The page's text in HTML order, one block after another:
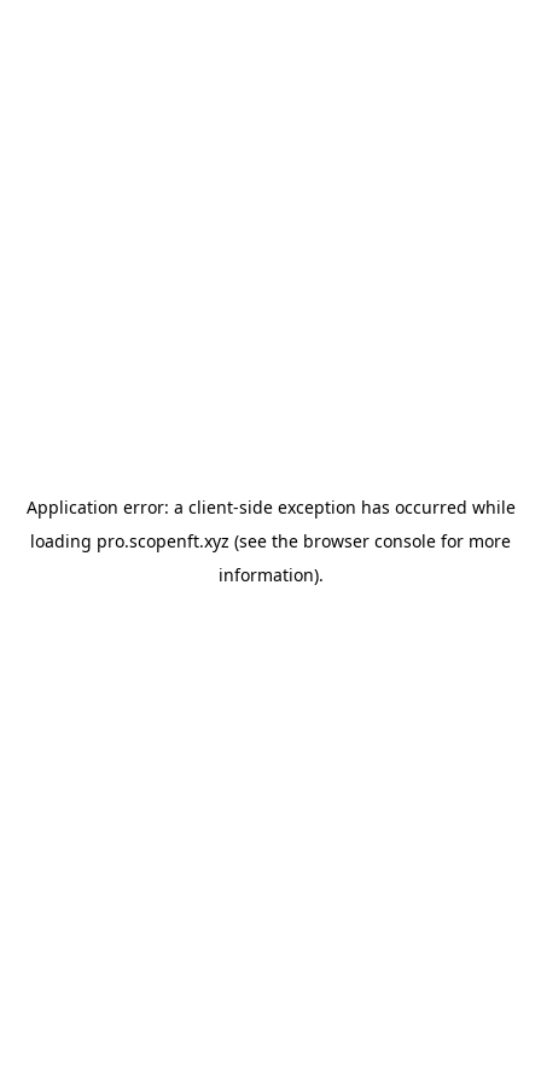
Application error: a client-side exception has occurred while
loading pro.scopenft.xyz (see the browser console for more
information).